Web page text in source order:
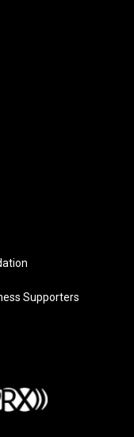
Supporters